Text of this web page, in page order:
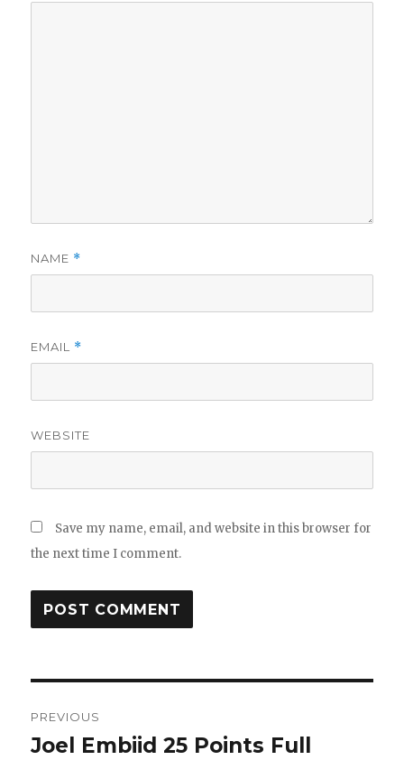
NAME *
EMAIL *
WEBSITE
Save my name, email, and website in this browser for
the next time I comment.
navigation
PREVIOUS
Previous
Joel Embiid 25 Points Full